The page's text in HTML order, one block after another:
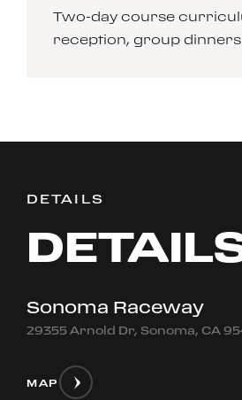
Two-day course
reception, group
DETAILS
Sonoma Raceway
29355 Arnold Dr, Sonoma, CA
MAP